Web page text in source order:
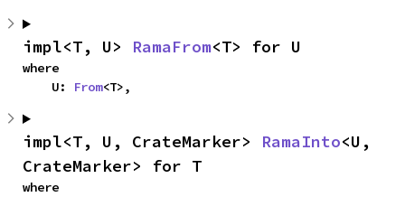
impl<T, U> RamaFrom<T> for U
where
    U:
From<T>,
impl<T, U, CrateMarker> RamaInto<U,
CrateMarker> for T
where